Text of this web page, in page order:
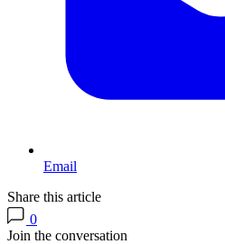
Email
Share this article
0
Join the conversation